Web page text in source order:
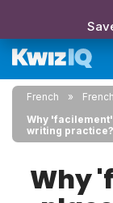
French
Why
writing practice?
Why